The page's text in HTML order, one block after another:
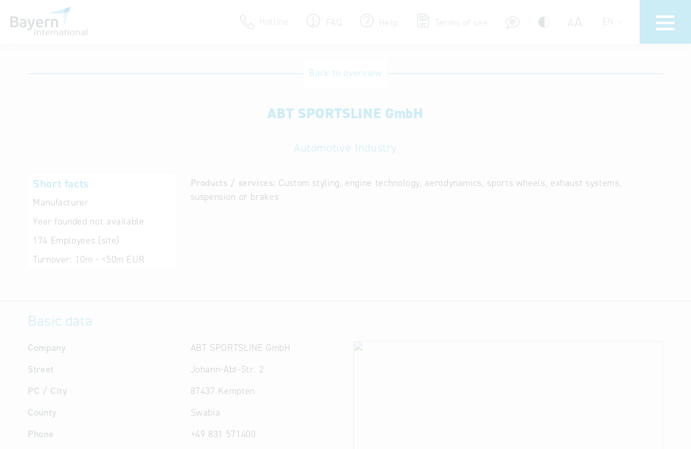
Hotline FAQ Help Terms of use AA EN
Terms of use
Back to overview
ABT SPORTSLINE GmbH
Automotive Industry
Short facts
Manufacturer
Year founded not available
174 Employees (site)
Turnover: 10m - <50m EUR
Products / services: Custom styling, engine technology, aerodynamics, sports wheels, exhaust systems,
suspension or brakes
Basic data
Company
ABT SPORTSLINE GmbH
Street
Johann-Abt-Str. 2
PC / City
87437 Kempten
County
Swabia
Phone
+49 831 571400